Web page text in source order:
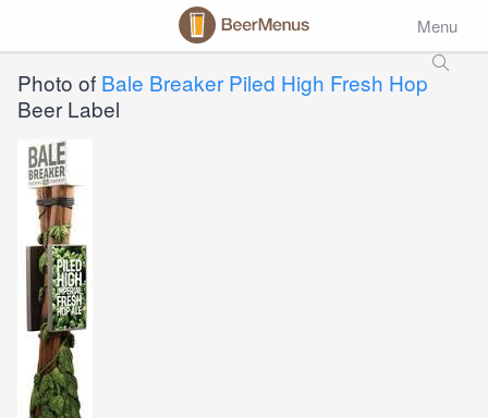
Menu
Photo of Bale Breaker Piled High Fresh Hop
Beer Label